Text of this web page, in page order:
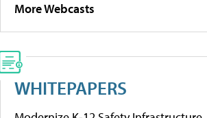
More Webcasts
WHITEPAPERS